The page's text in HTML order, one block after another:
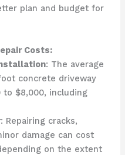
plan and budget for
Costs:
: The average
concrete driveway
to $8,000, including
: Repairing cracks,
damage can cost
on the extent